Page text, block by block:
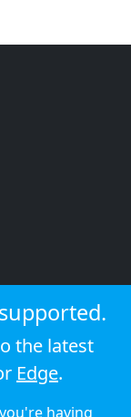
the latest
Edge.
having